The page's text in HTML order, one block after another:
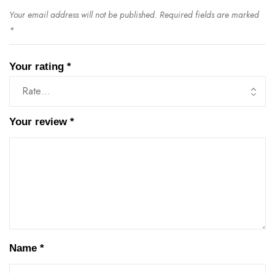
Your email address will not be published. Required fields are marked
*
Your rating *
Your review *
Name *